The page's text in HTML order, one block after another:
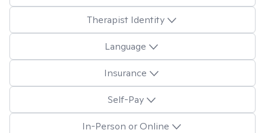
Therapist Identity
Language
Insurance
Self-Pay
In-Person or Online